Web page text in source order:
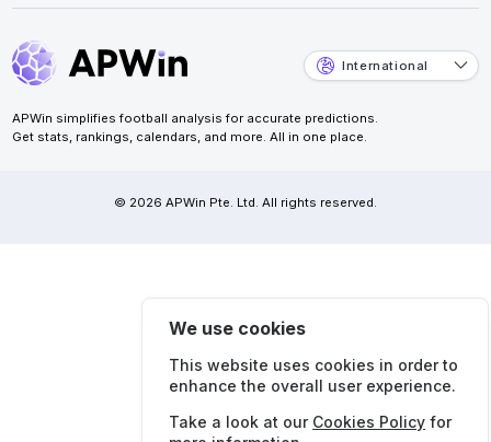
International
APWin simplifies football analysis for accurate predictions.
Get stats, rankings, calendars, and more. All in one place.
© 2026 APWin Pte. Ltd. All rights reserved.
We use cookies
This website uses cookies in order to
enhance the overall user experience.
Take a look at our Cookies Policy for